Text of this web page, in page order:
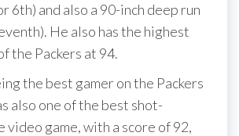
6th) and also a 90-inch deep run
He also has the highest
the Packers at 94.
the best gamer on the Packers
also one of the best shot-
video game, with a score of 92,